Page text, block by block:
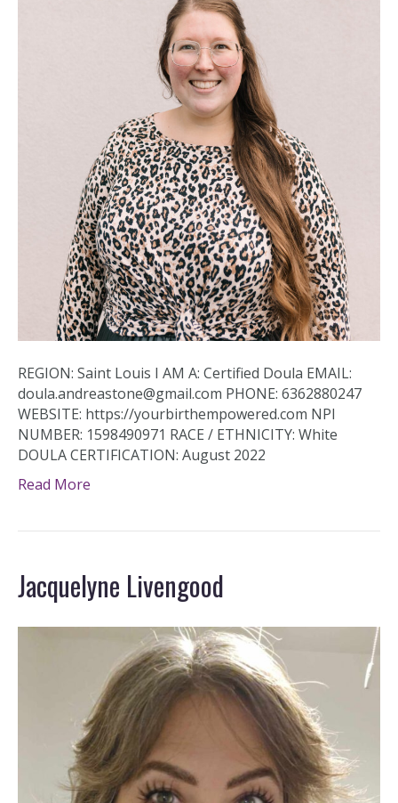
REGION: Saint Louis I AM A: Certified Doula EMAIL:
doula.andreastone@gmail.com PHONE: 6362880247
WEBSITE: https://yourbirthempowered.com NPI
NUMBER: 1598490971 RACE / ETHNICITY: White
DOULA CERTIFICATION: August 2022
Read More
Jacquelyne Livengood